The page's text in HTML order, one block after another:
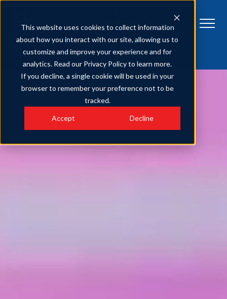
This website uses cookies to collect information
about how you interact with our site, allowing us to
customize and improve your experience and for
analytics. Read our Privacy Policy to learn more.
If you decline, a single cookie will be used in your
browser to remember your preference not to be
tracked.
Accept Decline
Get Tickets